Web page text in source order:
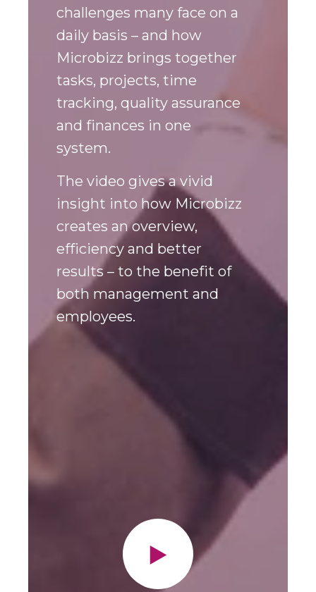
She talks about the
challenges many face on a
daily basis – and how
Microbizz brings together
tasks, projects, time
tracking, quality assurance
and finances in one
system.
The video gives a vivid
insight into how Microbizz
creates an overview,
efficiency and better
results – to the benefit of
both management and
employees.